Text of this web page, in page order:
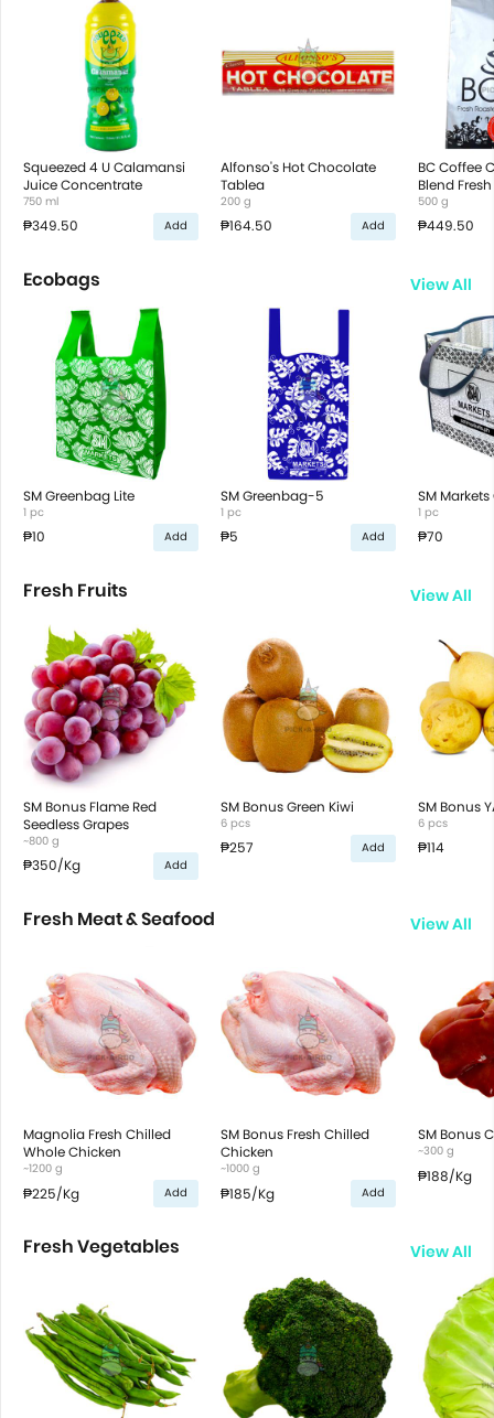
Squeezed 4 U Calamansi
Juice Concentrate
750 ml
₱349.50 Add
Alfonso's Hot Chocolate
Tablea
200 g
₱164.50 Add
BC Coffee
Blend
Ground
500 g
₱449.50
Ecobags View All
SM Greenbag Lite
1 pc
₱10 Add
SM Greenbag-5
1 pc
₱5 Add
SM
1 pc
₱70
Fresh Fruits View All
SM Bonus Flame Red
Seedless Grapes
~800 g
₱350/Kg Add
SM Bonus Green Kiwi
6 pcs
₱257 Add
SM Bonus
6 pcs
₱114
Fresh Meat & Seafood View All
Magnolia Fresh Chilled
Whole Chicken
~1200 g
₱225/Kg Add
SM Bonus Fresh Chilled
Chicken
~1000 g
₱185/Kg Add
SM Bonus
~300 g
₱188/Kg
Fresh Vegetables View All